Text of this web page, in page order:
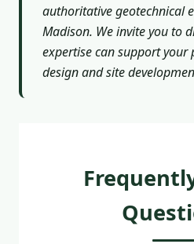
authoritative geotechnical
Madison. We invite you to
expertise can support
design and site